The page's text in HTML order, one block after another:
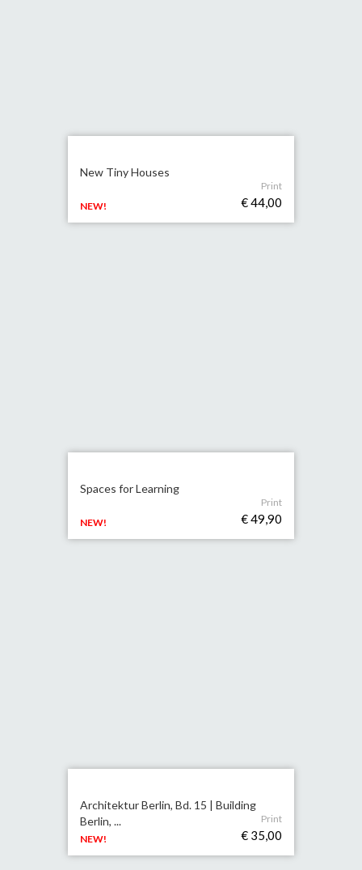
New Tiny Houses
NEW!
Print
€ 44,00
Spaces for Learning
NEW!
Print
€ 49,90
Architektur Berlin, Bd. 15 | Building
Berlin, ...
NEW!
Print
€ 35,00